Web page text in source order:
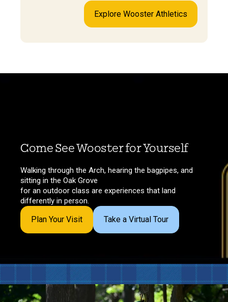
Explore Wooster Athletics
Come See Wooster for Yourself
Walking through the Arch, hearing the bagpipes, and
sitting in the Oak Grove
for an outdoor class are experiences that land
differently in person.
Plan Your Visit Take a Virtual Tour